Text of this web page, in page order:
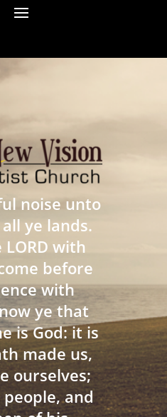
noise unto
ye lands.
with
before
with
ye that
is God: it is
made us,
ourselves;
and